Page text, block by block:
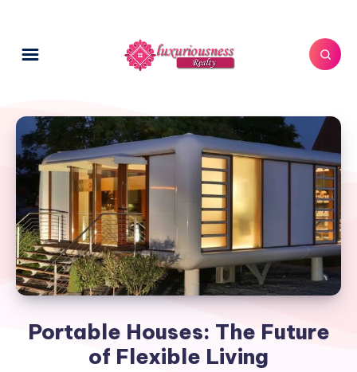
Portable Houses: The Future
of Flexible Living